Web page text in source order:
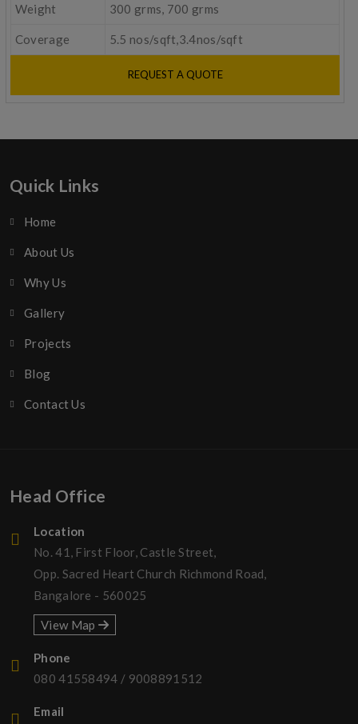
Weight 300 grms, 700 grms
Coverage 5.5 nos/sqft,3.4nos/sqft
REQUEST A QUOTE
Quick Links
Home
About Us
Why Us
Gallery
Projects
Blog
Contact Us
Head Office
Location
No. 41, First Floor, Castle Street,
Opp. Sacred Heart Church Richmond Road,
Bangalore - 560025
View Map
Phone
080 41558494 / 9008891512
Email